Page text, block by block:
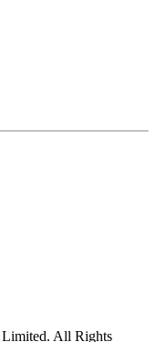
Limited. All Rights